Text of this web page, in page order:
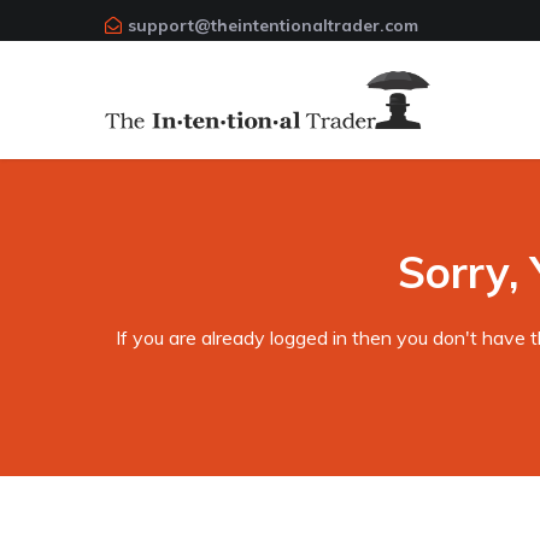
support@theintentionaltrader.com
Sorry,
If you are already logged in then you don't